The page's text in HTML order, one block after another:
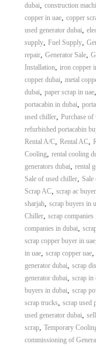
dubai, construction
copper in uae, copper
used generator dubai,
supply, Fuel Supply,
repair, Generator Sale,
Installation, iron copper
copper dubai, metal
dubai, paper scrap in uae,
portacabin in dubai,
used chiller, Purchase of
refurbished portacabin
Rental A/C, Rental AC,
Cooling, rental cooling
generators dubai, rental
Sale of used chiller, Sale
Scrap AC, scrap ac
sharjah, scrap buyers in
Chiller, scrap
companies in dubai,
scrap copper buyer in uae
in uae, scrap copper uae,
generator dubai, scrap
generator dubai, scrap in
buyers in dubai, scrap
scrap trucks, scrap used
used generator dubai,
scrap, Temporary
commissioning of